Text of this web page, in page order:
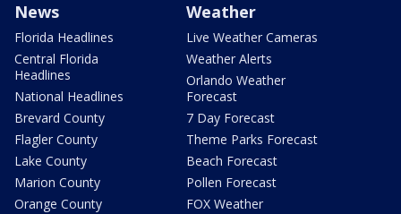
News
Florida Headlines
Central Florida
Headlines
National Headlines
Brevard County
Flagler County
Lake County
Marion County
Orange County
Weather
Live Weather Cameras
Weather Alerts
Orlando Weather
Forecast
7 Day Forecast
Theme Parks Forecast
Beach Forecast
Pollen Forecast
FOX Weather